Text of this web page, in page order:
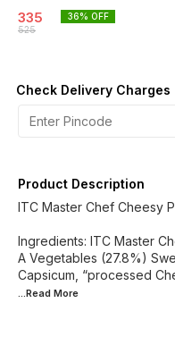
335
525
36% OFF
Check Delivery Charges
Product Description
ITC Master Chef Cheesy
Ingredients: ITC Master
A Vegetables (27.8%)
Capsicum, “processed
...Read More